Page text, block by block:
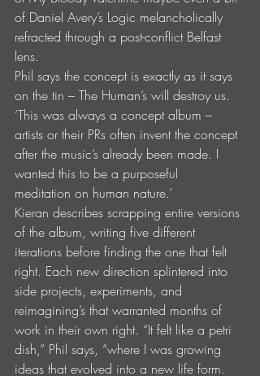
of Daniel Avery’s Logic melancholically
refracted through a post-conflict Belfast
lens.
Phil says the concept is exactly as it says
on the tin – The Human’s will destroy us.
‘This was always a concept album –
artists or their PRs often invent the concept
after the music’s already been made. I
wanted this to be a purposeful
meditation on human nature.’
Kieran describes scrapping entire versions
of the album, writing five different
iterations before finding the one that felt
right. Each new direction splintered into
side projects, experiments, and
reimagining’s that warranted months of
work in their own right. “It felt like a petri
dish,” Phil says, “where I was growing
ideas that evolved into a new life form.